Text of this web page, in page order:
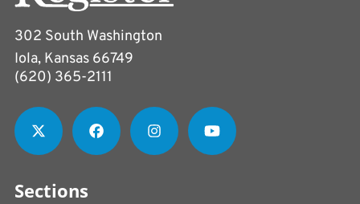
302 South Washington
Iola, Kansas 66749
(620) 365-2111
Sections